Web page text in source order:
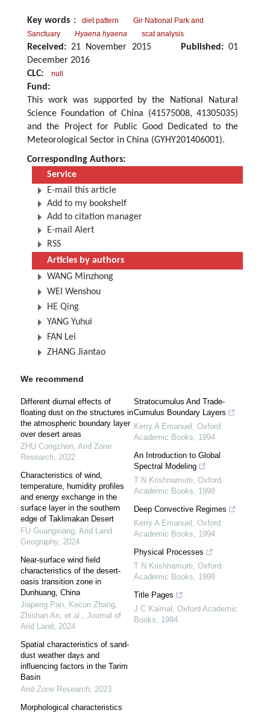
Key words ： diet pattern
Gir National Park and
Sanctuary
Hyaena hyaena scat analysis
Received: 21 November 2015 Published:01
December 2016
CLC:
null
Fund:
This work was supported by the National Natural
Science Foundation of China (41575008, 41305035)
and the Project for Public Good Dedicated to the
Meteorological Sector in China (GYHY201406001).
Corresponding Authors:
Service
E-mail this article
Add to my bookshelf
Add to citation manager
E-mail Alert
RSS
Articles by authors
WANG Minzhong
WEI Wenshou
HE Qing
YANG Yuhui
FAN Lei
ZHANG Jiantao
We recommend
Different diurnal effects of
floating dust on the structures in
the atmospheric boundary layer
over desert areas
ZHU Congzhen, Arid Zone
Research, 2022
Characteristics of wind,
temperature, humidity profiles
and energy exchange in the
surface layer in the southern
edge of Taklimakan Desert
FU Guangxiang, Arid Land
Geography, 2024
Near-surface wind field
characteristics of the desert-
oasis transition zone in
Dunhuang, China
Jiapeng Pan, Kecun Zhang,
Zhishan An, et al., Journal of
Arid Land, 2024
Spatial characteristics of sand-
dust weather days and
influencing factors in the Tarim
Basin
Arid Zone Research, 2023
Morphological characteristics
Stratocumulus And Trade-
Cumulus Boundary Layers
Kerry A Emanuel , Oxford
Academic Books, 1994
An Introduction to Global
Spectral Modeling
T N Krishnamurti, Oxford
Academic Books, 1998
Deep Convective Regimes
Kerry A Emanuel , Oxford
Academic Books, 1994
Physical Processes
T N Krishnamurti, Oxford
Academic Books, 1998
Title Pages
J C Kaimal , Oxford Academic
Books, 1994